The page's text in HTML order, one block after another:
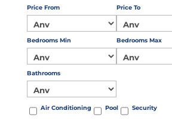
Price From Price To
Bedrooms Min Bedrooms Max
Bathrooms
Air Conditioning Pool Security